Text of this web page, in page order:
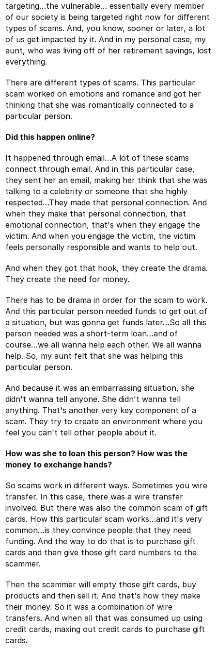
targeting…the vulnerable… essentially every member
of our society is being targeted right now for different
types of scams. And, you know, sooner or later, a lot
of us get impacted by it. And in my personal case, my
aunt, who was living off of her retirement savings, lost
everything.
There are different types of scams. This particular
scam worked on emotions and romance and got her
thinking that she was romantically connected to a
particular person.
Did this happen online?
It happened through email…A lot of these scams
connect through email. And in this particular case,
they sent her an email, making her think that she was
talking to a celebrity or someone that she highly
respected…They made that personal connection. And
when they make that personal connection, that
emotional connection, that's when they engage the
victim. And when you engage the victim, the victim
feels personally responsible and wants to help out.
And when they got that hook, they create the drama.
They create the need for money.
There has to be drama in order for the scam to work.
And this particular person needed funds to get out of
a situation, but was gonna get funds later…So all this
person needed was a short-term loan…and of
course…we all wanna help each other. We all wanna
help. So, my aunt felt that she was helping this
particular person.
And because it was an embarrassing situation, she
didn't wanna tell anyone. She didn't wanna tell
anything. That's another very key component of a
scam. They try to create an environment where you
feel you can't tell other people about it.
How was she to loan this person? How was the
money to exchange hands?
So scams work in different ways. Sometimes you wire
transfer. In this case, there was a wire transfer
involved. But there was also the common scam of gift
cards. How this particular scam works…and it's very
common…is they convince people that they need
funding. And the way to do that is to purchase gift
cards and then give those gift card numbers to the
scammer.
Then the scammer will empty those gift cards, buy
products and then sell it. And that's how they make
their money. So it was a combination of wire
transfers. And when all that was consumed up using
credit cards, maxing out credit cards to purchase gift
cards.